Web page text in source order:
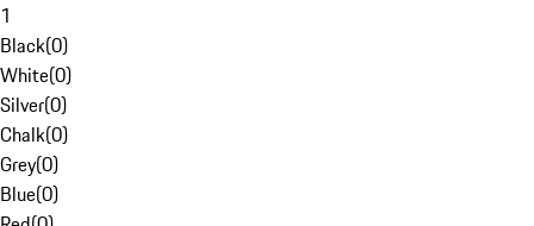
1
Black(0)
White(0)
Silver(0)
Chalk(0)
Grey(0)
Blue(0)